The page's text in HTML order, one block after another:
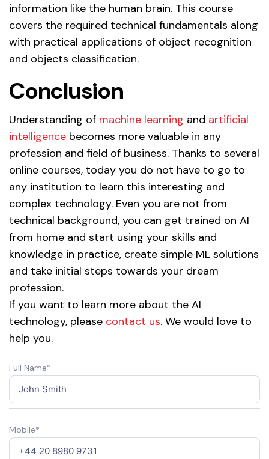
information like the human brain. This course
covers the required technical fundamentals along
with practical applications of object recognition
and objects classification.
Conclusion
Understanding of machine learning and artificial
intelligence becomes more valuable in any
profession and field of business. Thanks to several
online courses, today you do not have to go to
any institution to learn this interesting and
complex technology. Even you are not from
technical background, you can get trained on AI
from home and start using your skills and
knowledge in practice, create simple ML solutions
and take initial steps towards your dream
profession.
If you want to learn more about the AI
technology, please contact us. We would love to
help you.
Full Name*
Mobile*